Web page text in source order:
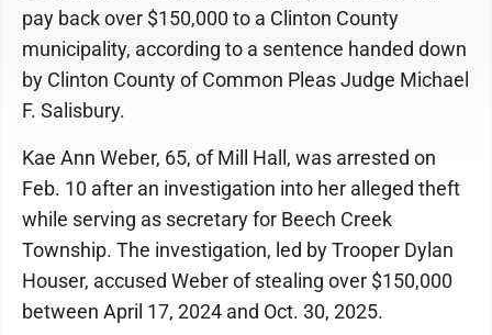
pay back over $150,000 to a Clinton County
municipality, according to a sentence handed down
by Clinton County of Common Pleas Judge Michael
F. Salisbury.
Kae Ann Weber, 65, of Mill Hall, was arrested on
Feb. 10 after an investigation into her alleged theft
while serving as secretary for Beech Creek
Township. The investigation, led by Trooper Dylan
Houser, accused Weber of stealing over $150,000
between April 17, 2024 and Oct. 30, 2025.